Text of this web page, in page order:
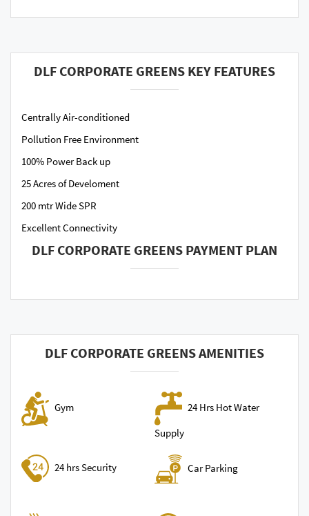
DLF CORPORATE GREENS KEY FEATURES
Centrally Air-conditioned
Pollution Free Environment
100% Power Back up
25 Acres of Develoment
200 mtr Wide SPR
Excellent Connectivity
DLF CORPORATE GREENS PAYMENT PLAN
DLF CORPORATE GREENS AMENITIES
Gym
24 Hrs Hot Water
Supply
24 hrs Security Car Parking